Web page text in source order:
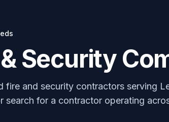
Security
fire and security contractors serving
search for a contractor operating